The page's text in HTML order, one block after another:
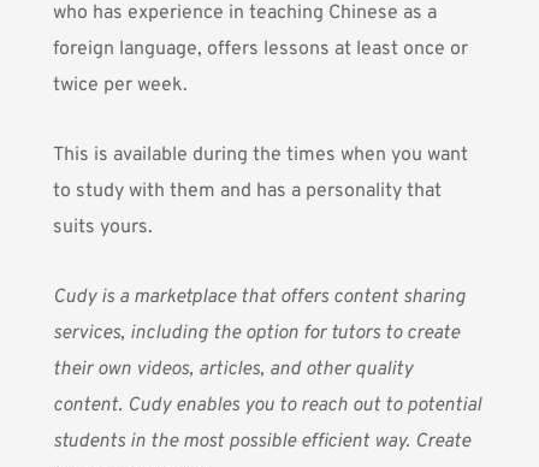
who has experience in teaching Chinese as a
foreign language, offers lessons at least once or
twice per week.
This is available during the times when you want
to study with them and has a personality that
suits yours.
Cudyis a marketplace that offers content sharing
services, including the option for tutors to create
their own videos, articles, and other quality
content. Cudy enables you to reach out to potential
students in the most possible efficient way. Create